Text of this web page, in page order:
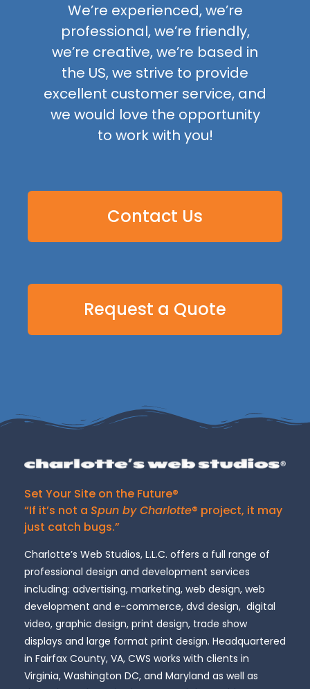
We’re experienced, we’re
professional, we’re friendly,
we’re creative, we’re based in
the US, we strive to provide
excellent customer service, and
we would love the opportunity
to work with you!
Contact Us
Request a Quote
Set Your Site on the Future®
“If it’s not a Spun by Charlotte® project, it may
just catch bugs.”
Charlotte’s Web Studios, L.L.C. offers a full range of
professional design and development services
including: advertising, marketing, web design, web
development and e-commerce, dvd design, digital
video, graphic design, print design, trade show
displays and large format print design. Headquartered
in Fairfax County, VA, CWS works with clients in
Virginia, Washington DC, and Maryland as well as